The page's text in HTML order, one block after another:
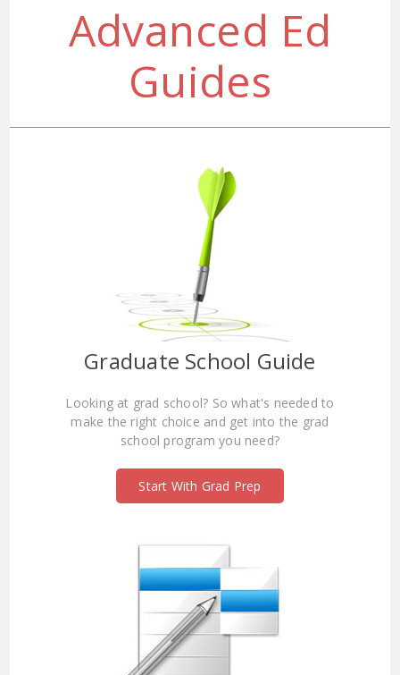
Advanced Ed
Guides
Graduate School Guide
Looking at grad school? So what's needed to
make the right choice and get into the grad
school program you need?
Start With Grad Prep